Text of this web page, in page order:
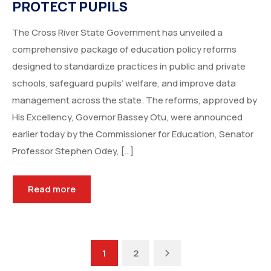
PROTECT PUPILS
The Cross River State Government has unveiled a
comprehensive package of education policy reforms
designed to standardize practices in public and private
schools, safeguard pupils’ welfare, and improve data
management across the state. The reforms, approved by
His Excellency, Governor Bassey Otu, were announced
earlier today by the Commissioner for Education, Senator
Professor Stephen Odey, […]
Read more
1 2